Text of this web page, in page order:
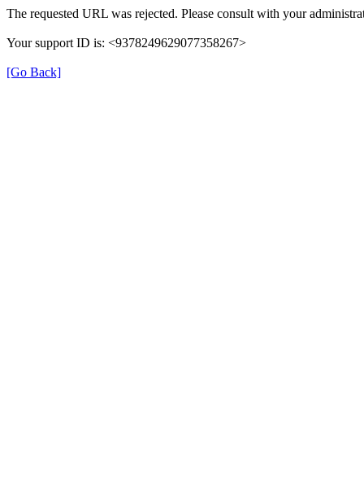
The requested URL was rejected. Please consult with your
Your support ID is: <9378249629077358267>
[Go Back]